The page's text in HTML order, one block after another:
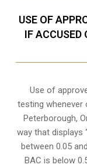
USE OF
IF ACCUSED
Use of
testing whenever
Peterborough,
way that displays
between 0.05
BAC is below